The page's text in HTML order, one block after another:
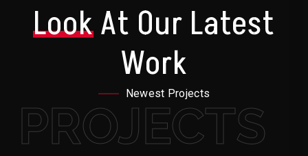
LookAt Our Latest
Work
Newest Projects
PROJECTS